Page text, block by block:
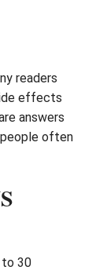
readers
effects
answers
often
to 30